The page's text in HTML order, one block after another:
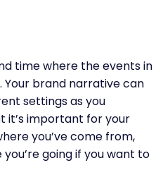
time where the events in
brand narrative can
settings as you
it’s important for your
you’ve come from,
going if you want to